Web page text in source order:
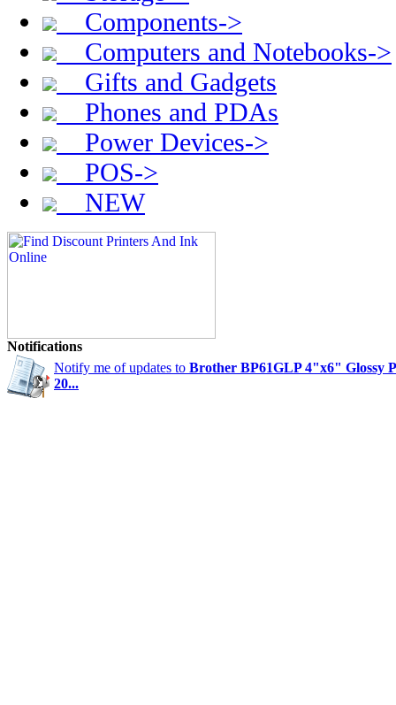
Components->
Computers and Notebooks->
Gifts and Gadgets
Phones and PDAs
Power Devices->
POS->
NEW
Notifications
Notify me of updates to Brother BP61GLP 4"x6" Glossy
20...